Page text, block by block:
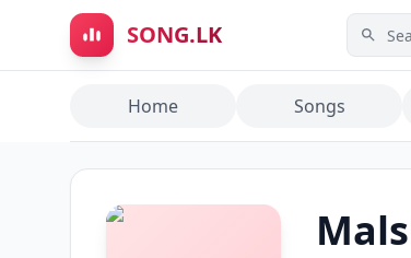
Skip to main content
SONG.LK
Home Songs